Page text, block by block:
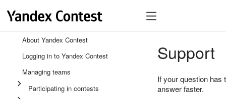
About Yandex Contest
Logging in to Yandex Contest
Managing teams
Participating in contests
Support
If your question
answer faster.